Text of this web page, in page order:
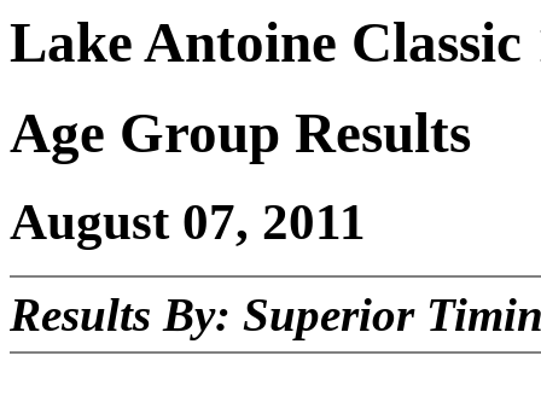
Lake Antoine
Age Group Results
August 07, 2011
Results By: Superior